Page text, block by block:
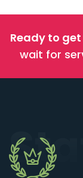
Ready to
wait for